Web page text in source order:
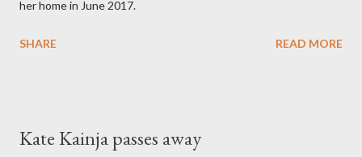
her home in June 2017.
SHARE READ MORE
Kate Kainja passes away